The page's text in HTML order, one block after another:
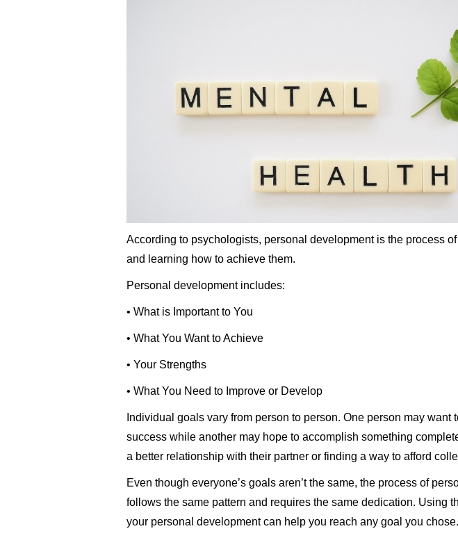
According to psychologists, personal development is the process
and learning how to achieve them.
Personal development includes:
• What is Important to You
• What You Want to Achieve
• Your Strengths
• What You Need to Improve or Develop
Individual goals vary from person to person. One person may want
success while another may hope to accomplish something
a better relationship with their partner or finding a way to afford
Even though everyone’s goals aren’t the same, the process of
follows the same pattern and requires the same dedication. Using
your personal development can help you reach any goal you chose.